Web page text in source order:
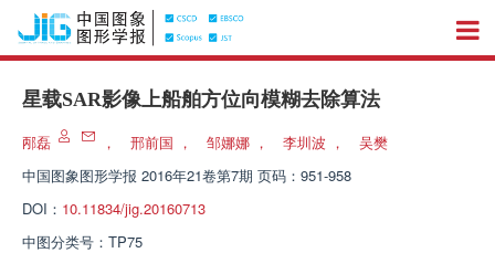
星载SAR影像上船舶方位向模糊去除算法
邴磊 ， 邢前国 ， 邹娜娜 ， 李圳波 ，
吴樊
中国图象图形学报 2016年21卷第7期 页码：951-958
DOI： 10.11834/jig.20160713
中图分类号： TP75